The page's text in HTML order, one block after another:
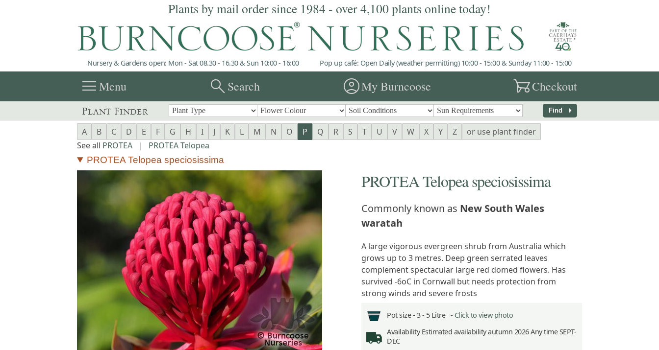
Plants by mail order since 1984 - over 4,100 plants online today!
Nursery & Gardens open: Mon - Sat 08.30 - 16.30 & Sun 10:00 - 16:00 Pop up café: Open Daily (weather permitting) 10:00 - 15:00 & Sunday 11:00 - 15:00
menuMenu searchSearch account_circleMy Burncoose garden_cartCheckout
Plant Finder Find arrow_right
A B C D E F G H I J K L M N O P Q R S T U V W X Y Z
or use plant finder
See all PROTEA | PROTEA Telopea
PROTEA Telopea speciosissima
PROTEA Telopea speciosissima
Commonly known as New South Wales
waratah
A large vigorous evergreen shrub from Australia which
grows up to 3 metres. Deep green serrated leaves
complement spectacular large red domed flowers. Has
survived -6oC in Cornwall but needs protection from
strong winds and severe frosts
Pot size - 3 - 5 Litre - Click to view photo
AvailabilityEstimated availability autumn 2026 Any time SEPT-
DEC